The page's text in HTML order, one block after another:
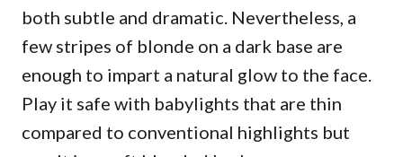
both subtle and dramatic. Nevertheless, a
few stripes of blonde on a dark base are
enough to impart a natural glow to the face.
Play it safe with babylights that are thin
compared to conventional highlights but